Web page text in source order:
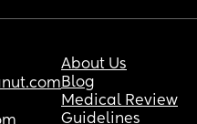
About Us
Blog
Medical Review
Guidelines